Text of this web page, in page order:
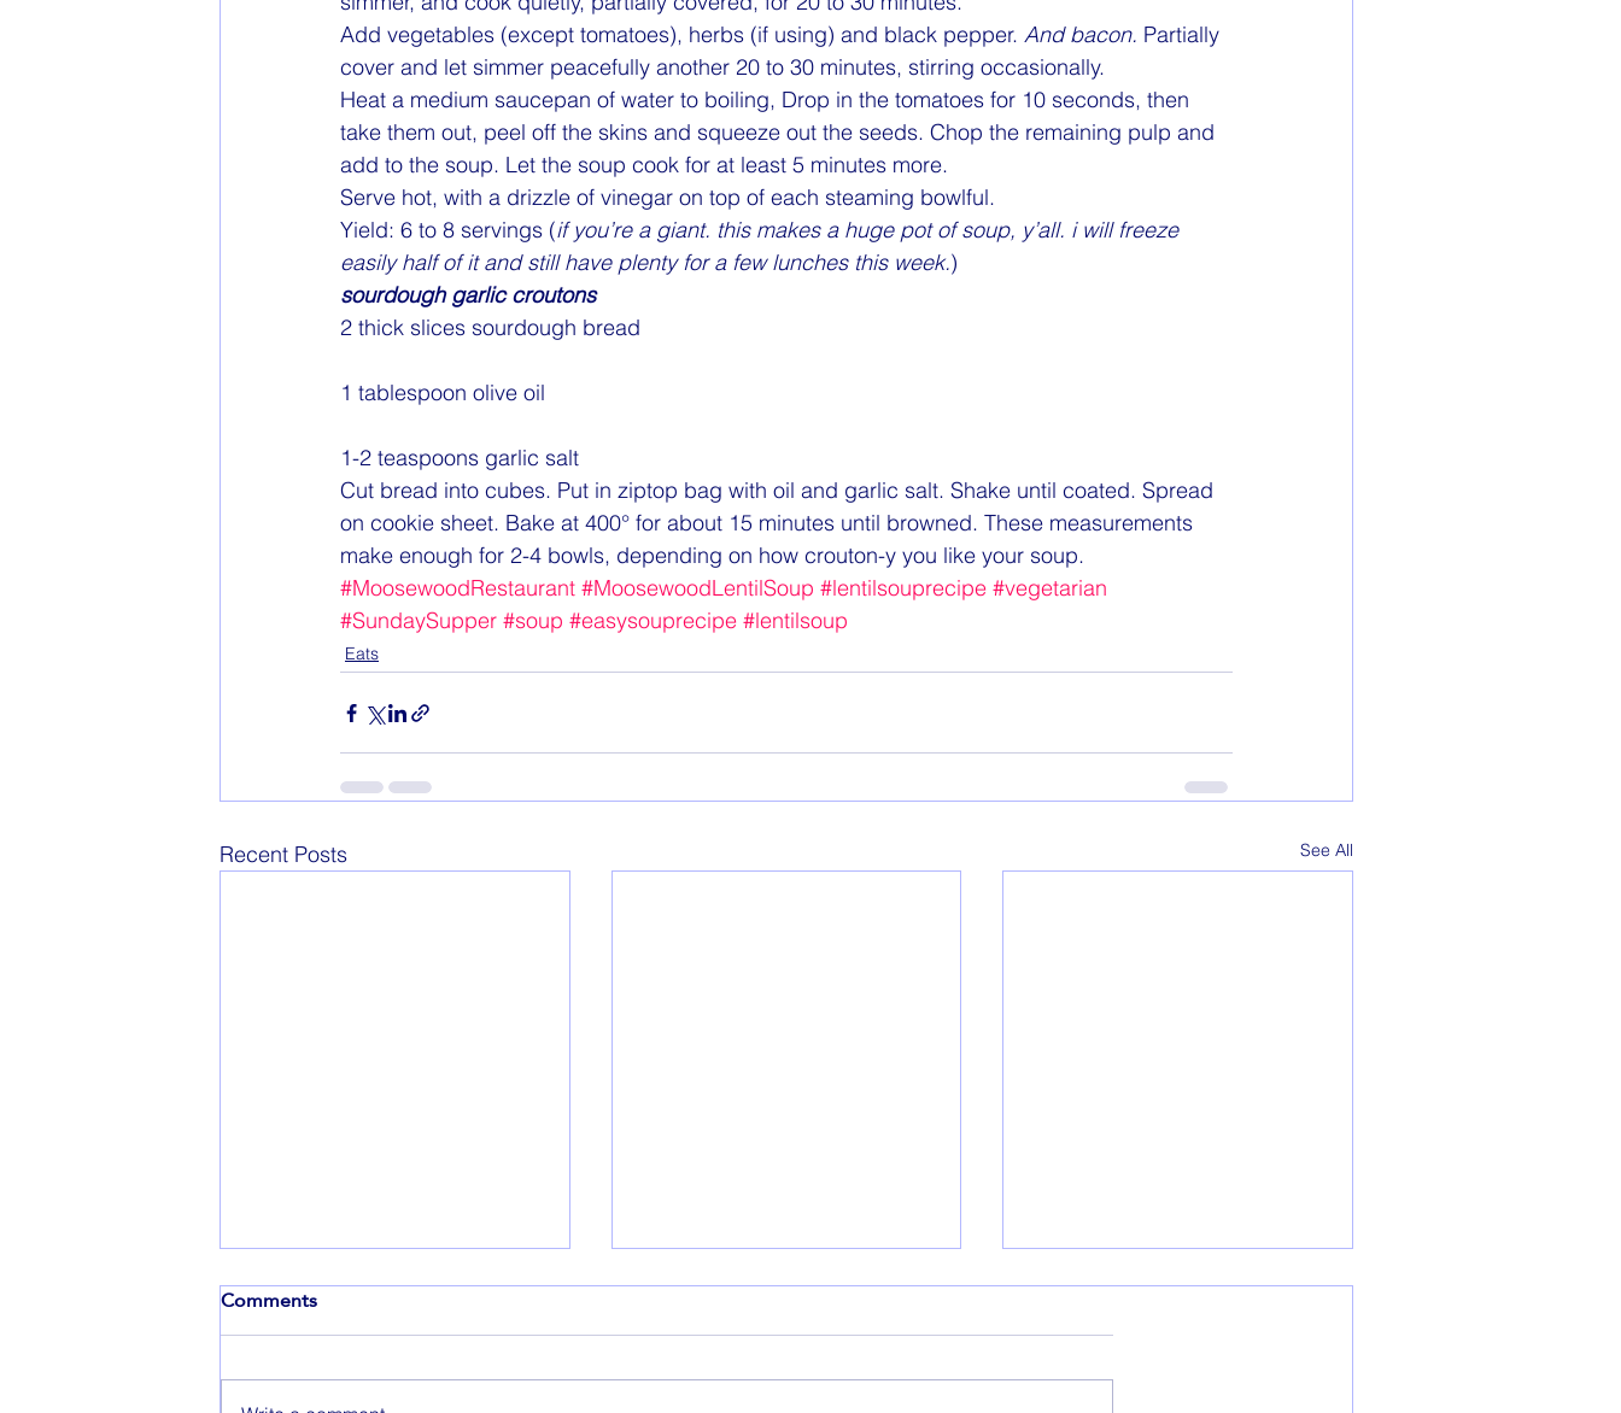
Add vegetables (except tomatoes), herbs (if using) and black pepper. And bacon. Partially
cover and let simmer peacefully another 20 to 30 minutes, stirring occasionally.
Heat a medium saucepan of water to boiling, Drop in the tomatoes for 10 seconds, then
take them out, peel off the skins and squeeze out the seeds. Chop the remaining pulp and
add to the soup. Let the soup cook for at least 5 minutes more.
Serve hot, with a drizzle of vinegar on top of each steaming bowlful.
Yield: 6 to 8 servings (if you’re a giant. this makes a huge pot of soup, y’all. i will freeze
easily half of it and still have plenty for a few lunches this week.)
sourdough garlic croutons
2 thick slices sourdough bread
1 tablespoon olive oil
1-2 teaspoons garlic salt
Cut bread into cubes. Put in ziptop bag with oil and garlic salt. Shake until coated. Spread
on cookie sheet. Bake at 400° for about 15 minutes until browned. These measurements
make enough for 2-4 bowls, depending on how crouton-y you like your soup.
#MoosewoodRestaurant #MoosewoodLentilSoup #lentilsouprecipe #vegetarian
#SundaySupper #soup #easysouprecipe #lentilsoup
Eats
Recent Posts See All
Comments